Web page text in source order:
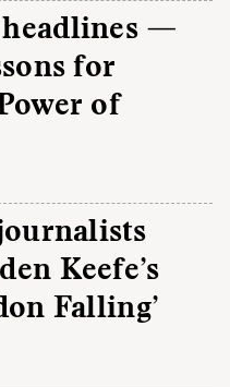
—
for
of
Keefe’s
Falling’